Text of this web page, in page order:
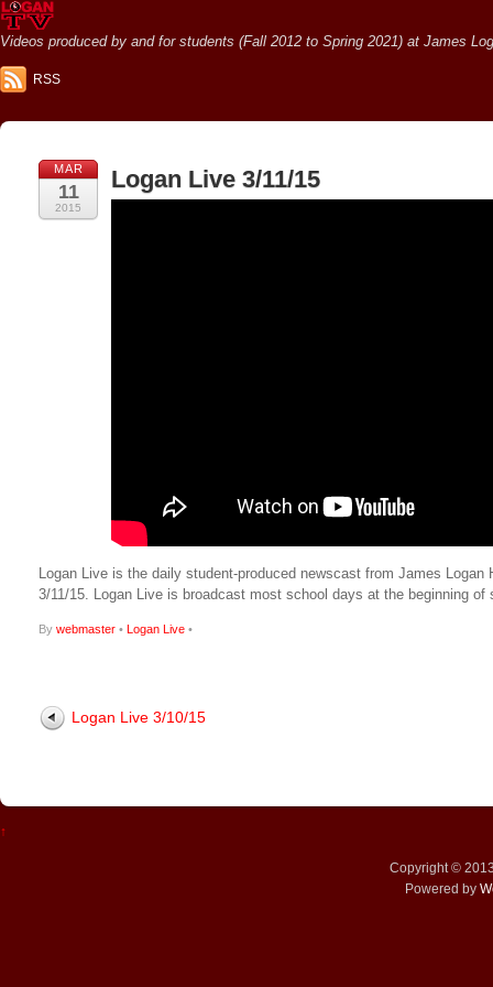
Videos produced by and for students (Fall 2012 to Spring 2021) at James
RSS
MAR
11
2015
Logan Live 3/11/15
Logan Live is the daily student-produced newscast from James
3/11/15. Logan Live is broadcast most school days at the beginning
By webmaster • Logan Live •
Logan Live 3/10/15
↑
Copyright ©
Powered by